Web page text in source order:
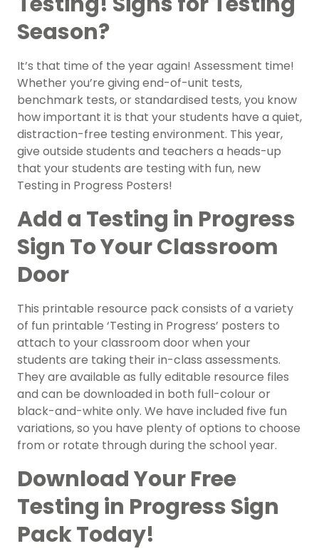
Season?
It’s that time of the year again! Assessment time!
Whether you’re giving end-of-unit tests,
benchmark tests, or standardised tests, you know
how important it is that your students have a quiet,
distraction-free testing environment. This year,
give outside students and teachers a heads-up
that your students are testing with fun, new
Testing in Progress Posters!
Add a Testing in Progress
Sign To Your Classroom
Door
This printable resource pack consists of a variety
of fun printable ‘Testing in Progress’ posters to
attach to your classroom door when your
students are taking their in-class assessments.
They are available as fully editable resource files
and can be downloaded in both full-colour or
black-and-white only. We have included five fun
variations, so you have plenty of options to choose
from or rotate through during the school year.
Download Your Free
Testing in Progress Sign
Pack Today!